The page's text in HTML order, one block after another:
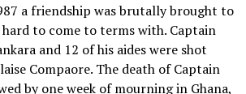
a friendship was brutally brought to
hard to come to terms with. Captain
and 12 of his aides were shot
Compaore. The death of Captain
by one week of mourning in Ghana,